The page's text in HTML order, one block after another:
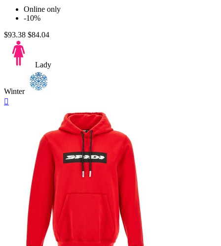
Online only
-10%
$93.38 $84.04
Lady
Winter
